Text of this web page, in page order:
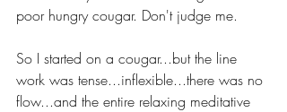
poor hungry cougar. Don't judge me.
So I started on a cougar...but the line
work was tense...inflexible...there was no
flow...and the entire relaxing meditative